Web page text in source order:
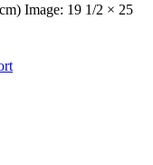
Image: 19 1/2 × 25